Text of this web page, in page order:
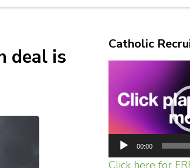
deal is
Catholic
00:00
Click here for